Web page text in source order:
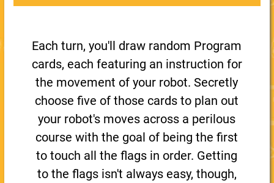
Each turn, you'll draw random Program
cards, each featuring an instruction for
the movement of your robot. Secretly
choose five of those cards to plan out
your robot's moves across a perilous
course with the goal of being the first
to touch all the flags in order. Getting
to the flags isn't always easy, though,